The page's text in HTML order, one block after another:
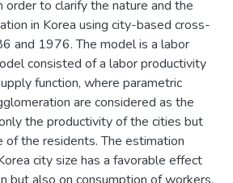
order to clarify the nature and the
in Korea using city-based cross-
and 1976. The model is a labor
consisted of a labor productivity
function, where parametric
are considered as the
the productivity of the cities but
the residents. The estimation
city size has a favorable effect